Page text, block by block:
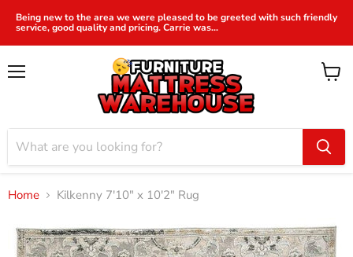
Being new to the area we were pleased to be greeted with such friendly
service, good quality and pricing. Carrie was...
View
Home Kilkenny 7'10" x 10'2" Rug